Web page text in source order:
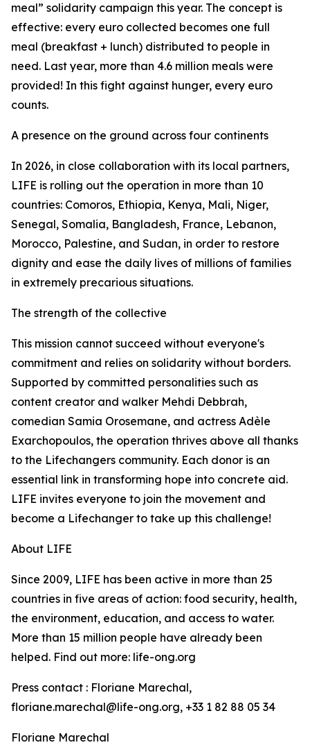
meal” solidarity campaign this year. The concept is
effective: every euro collected becomes one full
meal (breakfast + lunch) distributed to people in
need. Last year, more than 4.6 million meals were
provided! In this fight against hunger, every euro
counts.
A presence on the ground across four continents
In 2026, in close collaboration with its local partners,
LIFE is rolling out the operation in more than 10
countries: Comoros, Ethiopia, Kenya, Mali, Niger,
Senegal, Somalia, Bangladesh, France, Lebanon,
Morocco, Palestine, and Sudan, in order to restore
dignity and ease the daily lives of millions of families
in extremely precarious situations.
The strength of the collective
This mission cannot succeed without everyone's
commitment and relies on solidarity without borders.
Supported by committed personalities such as
content creator and walker Mehdi Debbrah,
comedian Samia Orosemane, and actress Adèle
Exarchopoulos, the operation thrives above all thanks
to the Lifechangers community. Each donor is an
essential link in transforming hope into concrete aid.
LIFE invites everyone to join the movement and
become a Lifechanger to take up this challenge!
About LIFE
Since 2009, LIFE has been active in more than 25
countries in five areas of action: food security, health,
the environment, education, and access to water.
More than 15 million people have already been
helped. Find out more: life-ong.org
Press contact : Floriane Marechal,
floriane.marechal@life-ong.org, +33 1 82 88 05 34
Floriane Marechal